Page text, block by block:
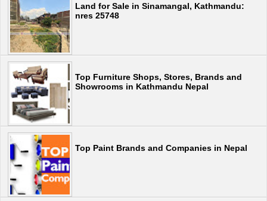
Land for Sale in Sinamangal, Kathmandu:
nres 25748
Top Furniture Shops, Stores, Brands and
Showrooms in Kathmandu Nepal
Top Paint Brands and Companies in Nepal